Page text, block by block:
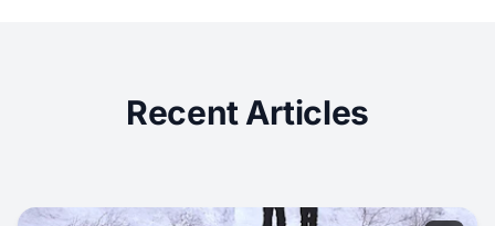
Recent Articles